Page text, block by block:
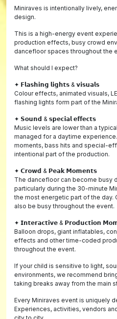
Miniraves is intentionally lively,
design.
This is a high-energy event
production effects, busy crowd
dancefloor spaces throughout the
What should I expect?
✦ 𝗙𝗹𝗮𝘀𝗵𝗶𝗻𝗴 𝗹𝗶𝗴𝗵𝘁𝘀 & 𝘃𝗶𝘀𝘂𝗮𝗹𝘀
Colour effects, animated visuals,
flashing lights form part of the
✦ 𝗦𝗼𝘂𝗻𝗱 & 𝘀𝗽𝗲𝗰𝗶𝗮𝗹 𝗲𝗳𝗳𝗲𝗰𝘁𝘀
Music levels are lower than a
managed for a daytime
moments, bass hits and special-
intentional part of the production.
✦ 𝗖𝗿𝗼𝘄𝗱 & 𝗣𝗲𝗮𝗸 𝗠𝗼𝗺𝗲𝗻𝘁𝘀
The dancefloor can become busy
particularly during the 30-minute
the most energetic part of the day.
also be busy throughout the event.
✦ 𝗜𝗻𝘁𝗲𝗿𝗮𝗰𝘁𝗶𝘃𝗲 & 𝗣𝗿𝗼𝗱𝘂𝗰𝘁𝗶𝗼𝗻
Balloon drops, giant inflatables,
effects and other time-coded
throughout the event.
If your child is sensitive to light,
environments, we recommend
taking breaks away from the main
Every Miniraves event is uniquely
Experiences, activities, vendors